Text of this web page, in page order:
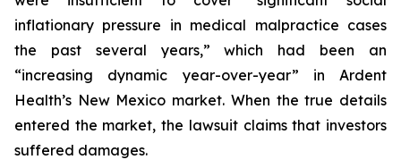
inflationary pressure in medical malpractice cases
the past several years,” which had been an
“increasing dynamic year-over-year” in Ardent
Health’s New Mexico market. When the true details
entered the market, the lawsuit claims that investors
suffered damages.